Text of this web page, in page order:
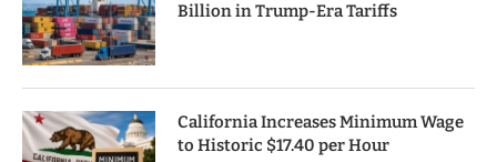
Billion in Trump-Era Tariffs
California Increases Minimum Wage
to Historic $17.40 per Hour